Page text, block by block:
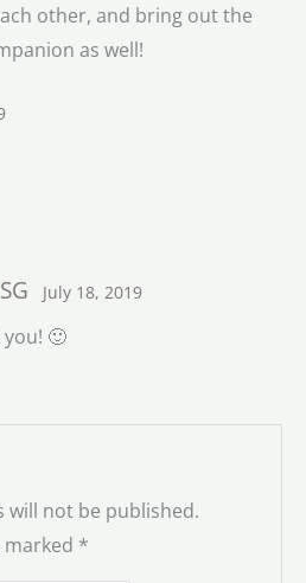
other, and bring out the
as well!
July 18, 2019
🙂
will not be published.
marked *